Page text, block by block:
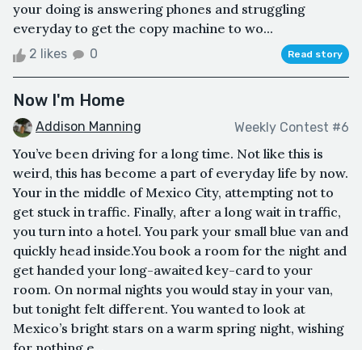
your doing is answering phones and struggling
everyday to get the copy machine to wo...
2 likes 0 Read story
Now I'm Home
Addison Manning Weekly Contest #6
You’ve been driving for a long time. Not like this is
weird, this has become a part of everyday life by now.
Your in the middle of Mexico City, attempting not to
get stuck in traffic. Finally, after a long wait in traffic,
you turn into a hotel. You park your small blue van and
quickly head inside.You book a room for the night and
get handed your long-awaited key-card to your
room. On normal nights you would stay in your van,
but tonight felt different. You wanted to look at
Mexico’s bright stars on a warm spring night, wishing